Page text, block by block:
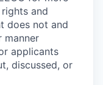
and
does not and
manner
applicants
discussed, or